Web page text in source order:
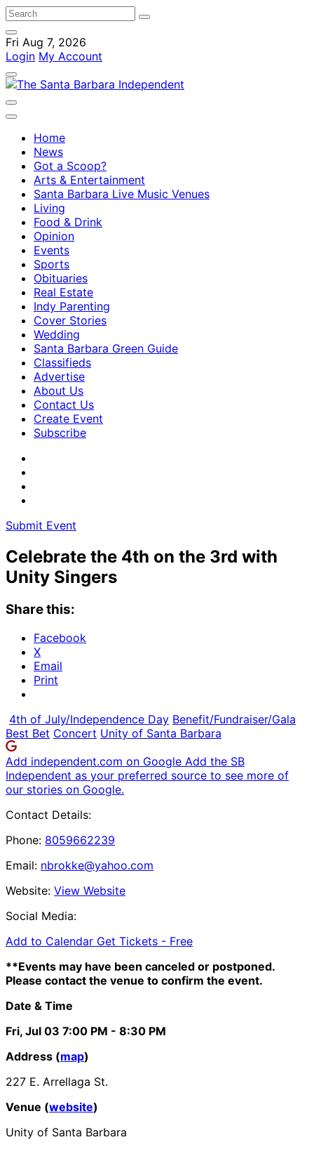
Fri Aug 7, 2026
Login My Account
Home
News
Got a Scoop?
Arts & Entertainment
Santa Barbara Live Music Venues
Living
Food & Drink
Opinion
Events
Sports
Obituaries
Real Estate
Indy Parenting
Cover Stories
Wedding
Santa Barbara Green Guide
Classifieds
Advertise
About Us
Contact Us
Create Event
Subscribe
Submit Event
Celebrate the 4th on the 3rd with
Unity Singers
Share this:
Facebook
X
Email
Print
4th of July/Independence Day Benefit/Fundraiser/Gala
Best Bet Concert Unity of Santa Barbara
Add independent.com on Google Add the SB
Independent as your preferred source to see more of
our stories on Google.
Contact Details:
Phone: 8059662239
Email: nbrokke@yahoo.com
Website: View Website
Social Media:
Add to Calendar Get Tickets - Free
**Events may have been canceled or postponed.
Please contact the venue to confirm the event.
Date & Time
Fri, Jul 03 7:00 PM - 8:30 PM
Address (map)
227 E. Arrellaga St.
Venue (website)
Unity of Santa Barbara